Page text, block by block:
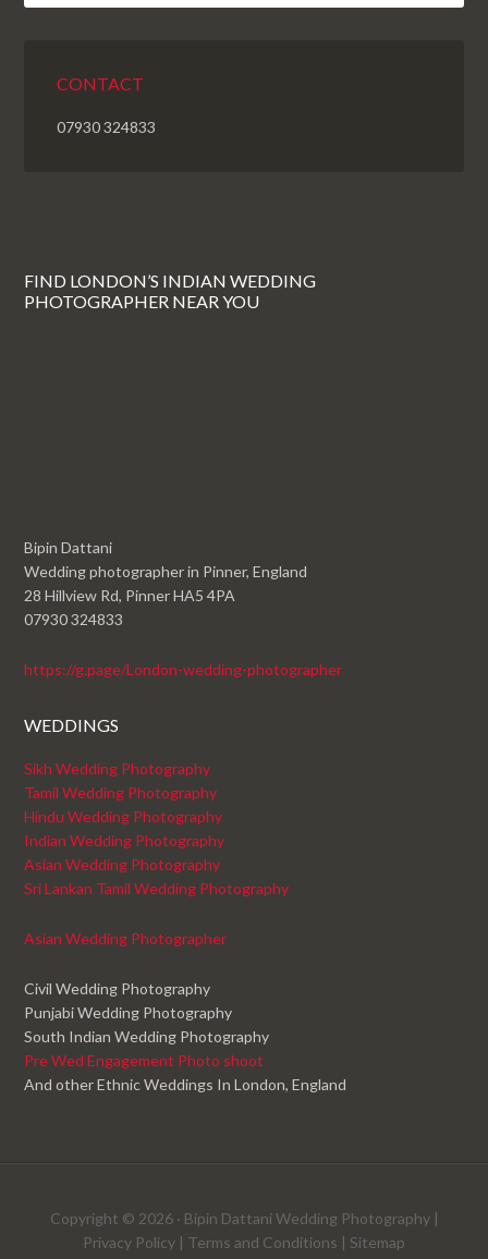
CONTACT
07930 324833
FIND LONDON’S INDIAN WEDDING
PHOTOGRAPHER NEAR YOU
Bipin Dattani
Wedding photographer in Pinner, England
28 Hillview Rd, Pinner HA5 4PA
07930 324833
https://g.page/London-wedding-photographer
WEDDINGS
Sikh Wedding Photography
Tamil Wedding Photography
Hindu Wedding Photography
Indian Wedding Photography
Asian Wedding Photography
Sri Lankan Tamil Wedding Photography
Asian Wedding Photographer
Civil Wedding Photography
Punjabi Wedding Photography
South Indian Wedding Photography
Pre Wed Engagement Photo shoot
And other Ethnic Weddings In London, England
Copyright © 2026 · Bipin Dattani Wedding Photography|
Privacy Policy | Terms and Conditions | Sitemap